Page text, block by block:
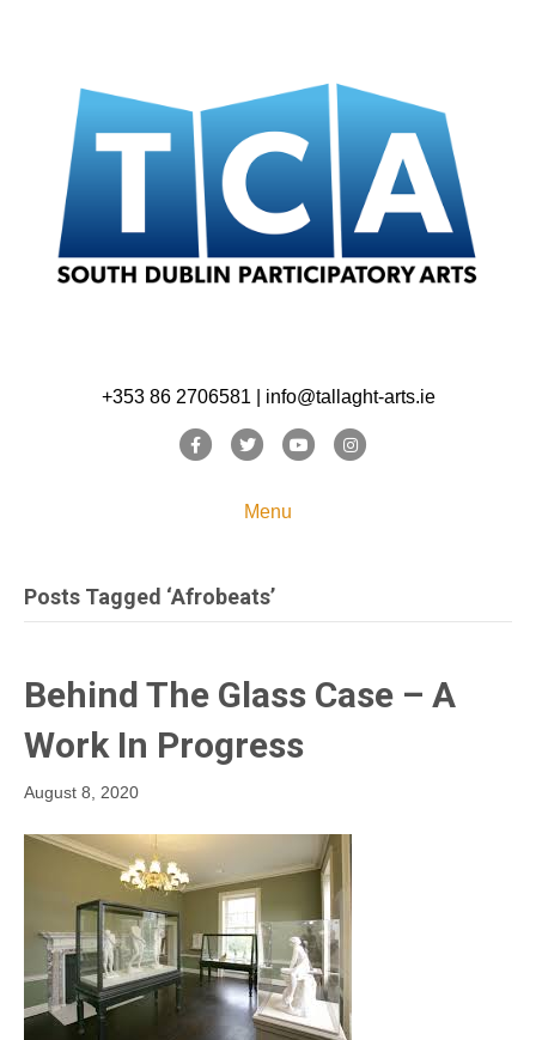
+353 86 2706581 | info@tallaght-arts.ie
FacebookTwitterYoutubeInstagram
Menu
Posts Tagged ‘afrobeats’
Behind The Glass Case – A
Work In Progress
August 8, 2020